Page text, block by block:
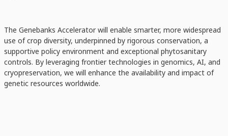
The Genebanks Accelerator will enable smarter, more widespread
use of crop diversity, underpinned by rigorous conservation, a
supportive policy environment and exceptional phytosanitary
controls. By leveraging frontier technologies in genomics, AI, and
cryopreservation, we will enhance the availability and impact of
genetic resources worldwide.